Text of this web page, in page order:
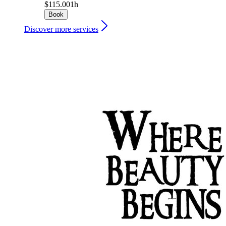
$115.001h
Book
Discover more services